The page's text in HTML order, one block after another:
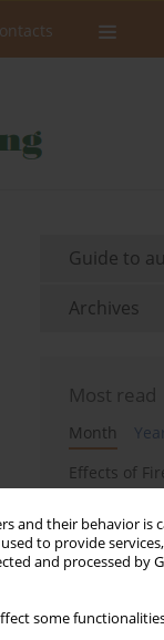
and their behavior is
to provide services,
and processed by
some
Guide to
Archives
Most read
Month
Effects of
Properties
District,
Land
Soil
Impact